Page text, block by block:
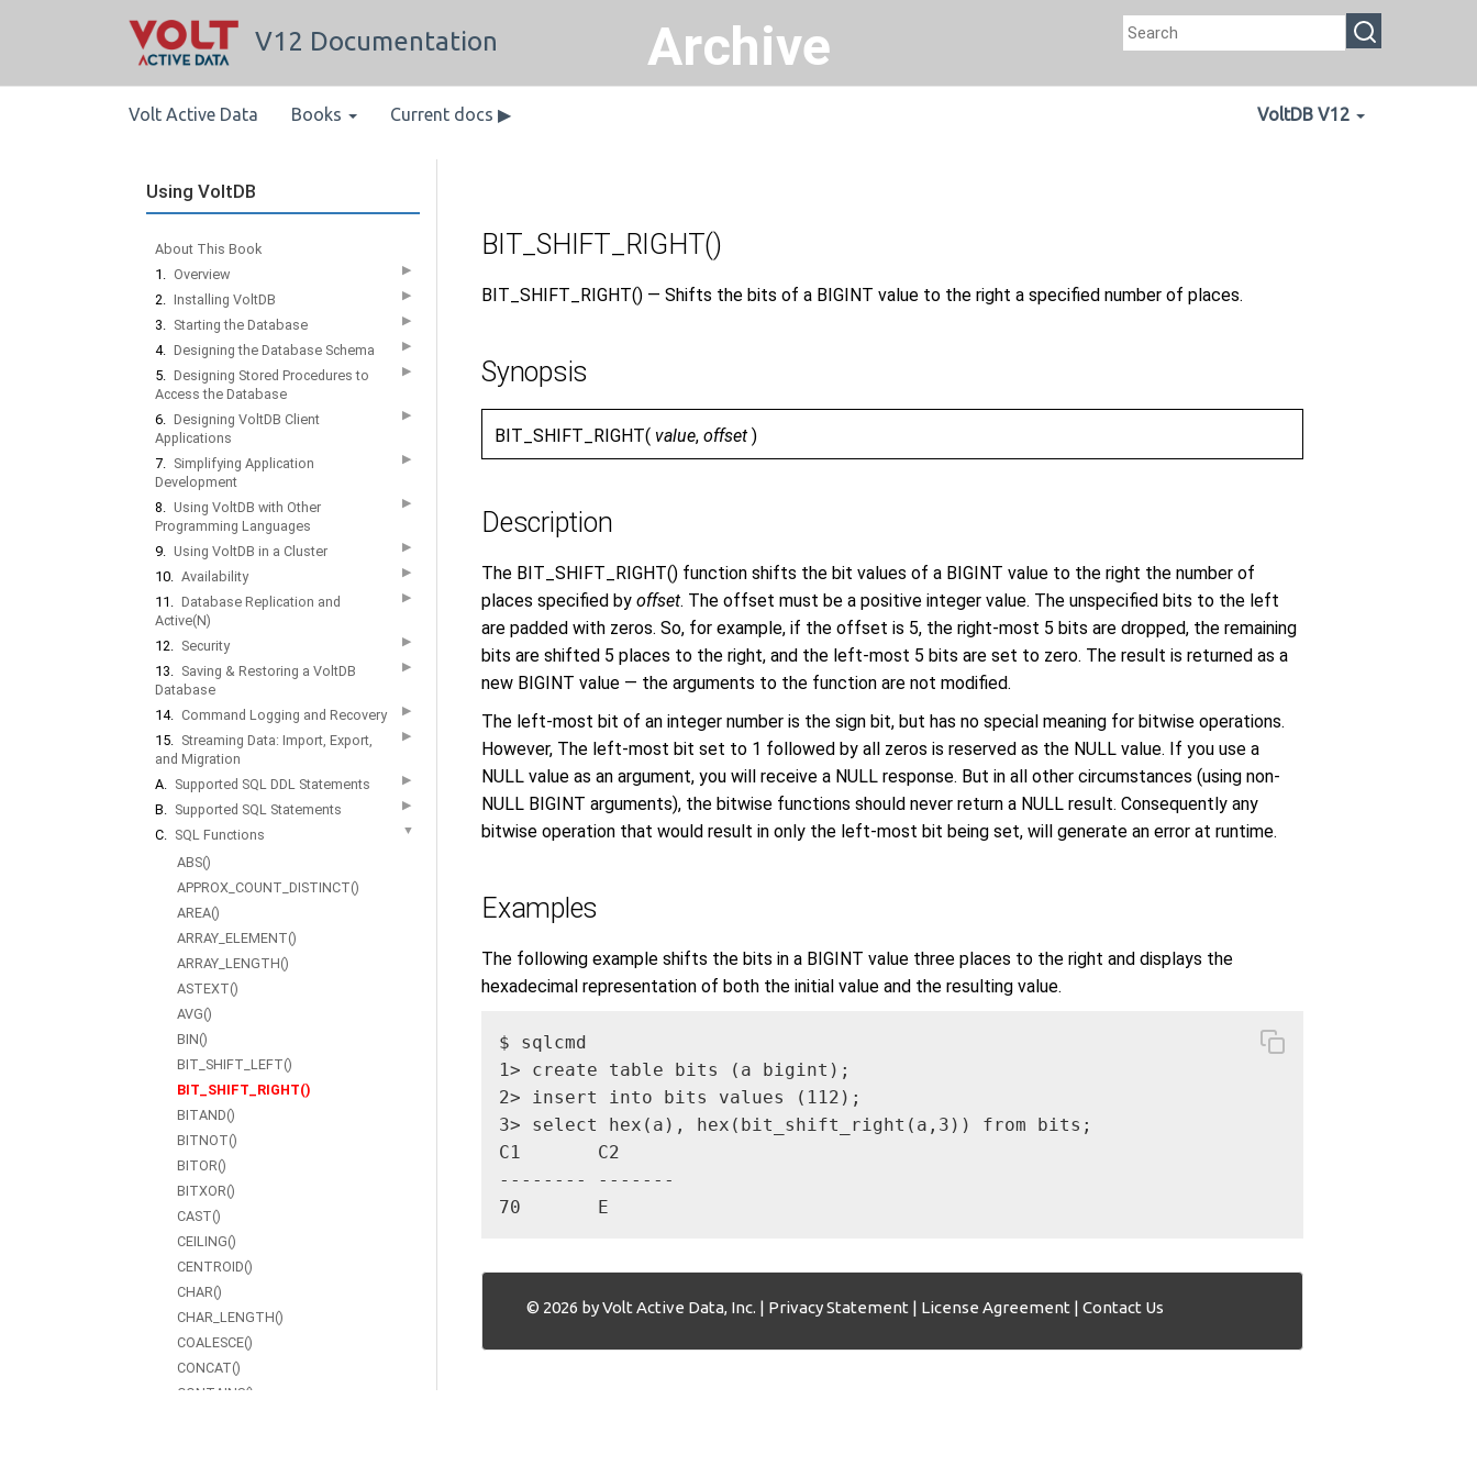
Archive
V12 Documentation
Volt Active Data Books Current docs ▶ VoltDB V12
Using VoltDB
About This Book
1. Overview ▶
2. Installing VoltDB ▶
3. Starting the Database ▶
4. Designing the Database Schema ▶
5. Designing Stored Procedures to
Access the Database
▶
6. Designing VoltDB Client
Applications
▶
7. Simplifying Application
Development
▶
8. Using VoltDB with Other
Programming Languages
▶
9. Using VoltDB in a Cluster ▶
10. Availability ▶
11. Database Replication and
Active(N)
▶
12. Security ▶
13. Saving & Restoring a VoltDB
Database
▶
14. Command Logging and Recovery ▶
15. Streaming Data: Import, Export,
and Migration
▶
A. Supported SQL DDL Statements ▶
B. Supported SQL Statements ▶
C. SQL Functions ▼
ABS()
APPROX_COUNT_DISTINCT()
AREA()
ARRAY_ELEMENT()
ARRAY_LENGTH()
ASTEXT()
AVG()
BIN()
BIT_SHIFT_LEFT()
BIT_SHIFT_RIGHT()
BITAND()
BITNOT()
BITOR()
BITXOR()
CAST()
CEILING()
CENTROID()
CHAR()
CHAR_LENGTH()
COALESCE()
CONCAT()
CONTAINS()
BIT_SHIFT_RIGHT()
BIT_SHIFT_RIGHT() — Shifts the bits of a BIGINT value to the right a specified number of places.
Synopsis
BIT_SHIFT_RIGHT( value, offset )
Description
The BIT_SHIFT_RIGHT() function shifts the bit values of a BIGINT value to the right the number of
places specified by offset. The offset must be a positive integer value. The unspecified bits to the left
are padded with zeros. So, for example, if the offset is 5, the right-most 5 bits are dropped, the remaining
bits are shifted 5 places to the right, and the left-most 5 bits are set to zero. The result is returned as a
new BIGINT value — the arguments to the function are not modified.
The left-most bit of an integer number is the sign bit, but has no special meaning for bitwise operations.
However, The left-most bit set to 1 followed by all zeros is reserved as the NULL value. If you use a
NULL value as an argument, you will receive a NULL response. But in all other circumstances (using non-
NULL BIGINT arguments), the bitwise functions should never return a NULL result. Consequently any
bitwise operation that would result in only the left-most bit being set, will generate an error at runtime.
Examples
The following example shifts the bits in a BIGINT value three places to the right and displays the
hexadecimal representation of both the initial value and the resulting value.
$ sqlcmd
1> create table bits (a bigint);
2> insert into bits values (112);
3> select hex(a), hex(bit_shift_right(a,3)) from bits;
C1       C2
-------- -------
70       E
© 2026 by Volt Active Data, Inc. | Privacy Statement | License Agreement | Contact Us